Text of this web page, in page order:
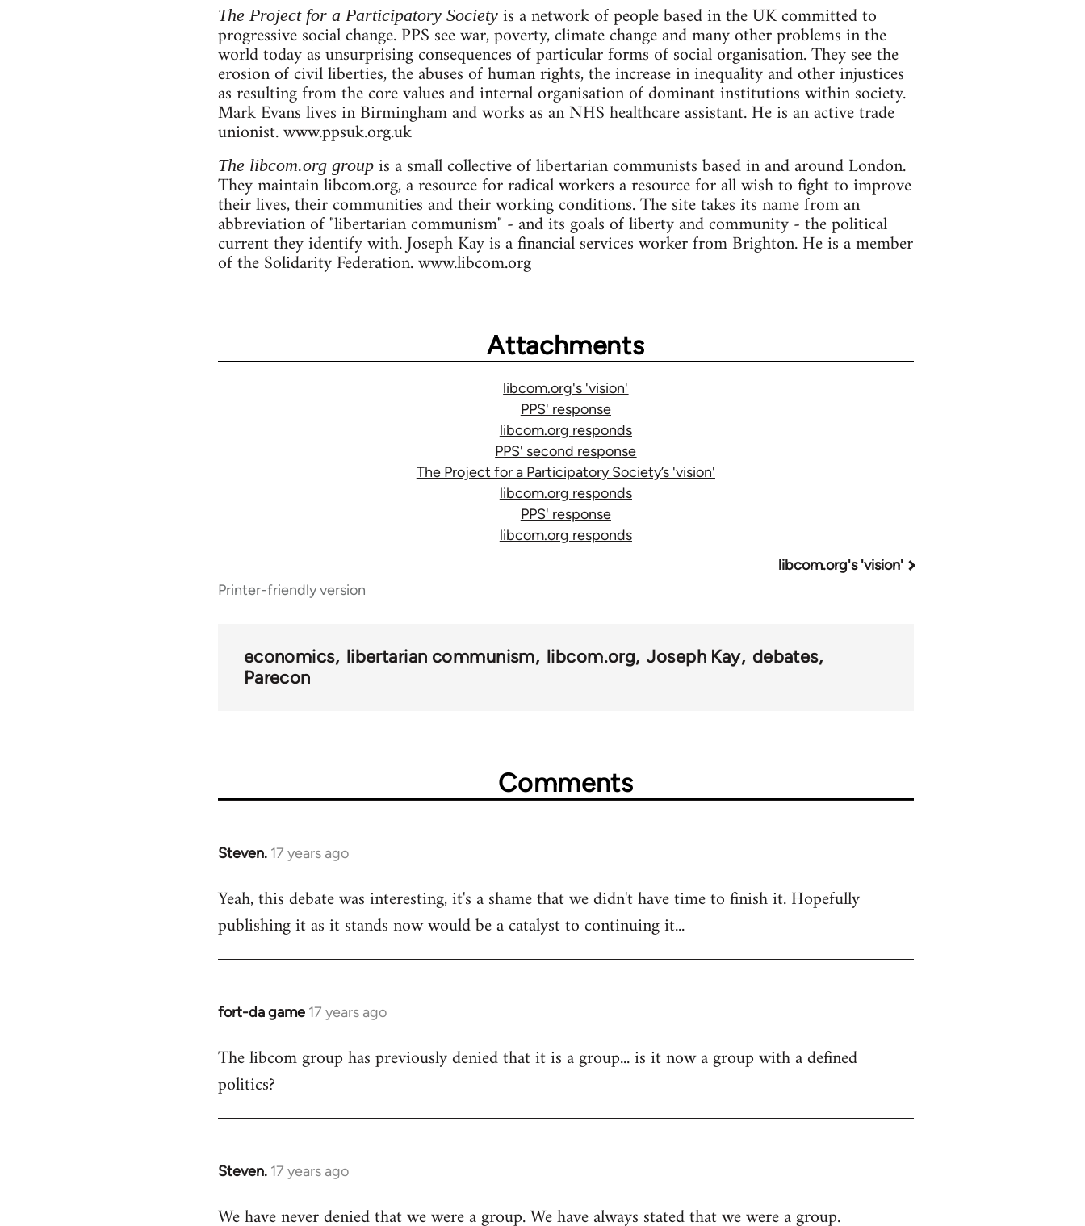
The Project for a Participatory Societyis a network of people based in the UK committed to
progressive social change. PPS see war, poverty, climate change and many other problems in the
world today as unsurprising consequences of particular forms of social organisation. They see the
erosion of civil liberties, the abuses of human rights, the increase in inequality and other injustices
as resulting from the core values and internal organisation of dominant institutions within society.
Mark Evans lives in Birmingham and works as an NHS healthcare assistant. He is an active trade
unionist. www.ppsuk.org.uk
The libcom.org groupis a small collective of libertarian communists based in and around London.
They maintain libcom.org, a resource for radical workers a resource for all wish to fight to improve
their lives, their communities and their working conditions. The site takes its name from an
abbreviation of "libertarian communism" - and its goals of liberty and community - the political
current they identify with. Joseph Kay is a financial services worker from Brighton. He is a member
of the Solidarity Federation. www.libcom.org
Attachments
libcom.org's 'vision'
PPS' response
libcom.org responds
PPS' second response
The Project for a Participatory Society’s 'vision'
libcom.org responds
PPS' response
libcom.org responds
links
libcom.org's 'vision'
Printer-friendly version
economics libertarian communism libcom.org Joseph Kay debates
Parecon
Comments
Steven. 17 years ago
In
to
Welcome
libcom.org
Yeah, this debate was interesting, it's a shame that we didn't have time to finish it. Hopefully
publishing it as it stands now would be a catalyst to continuing it...
fort-da game 17 years ago
In
to
Welcome
libcom.org
The libcom group has previously denied that it is a group... is it now a group with a defined
politics?
Steven. 17 years ago
In
to
We have never denied that we were a group. We have always stated that we were a group.